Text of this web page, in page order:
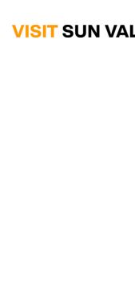
Sun